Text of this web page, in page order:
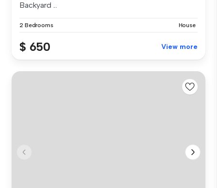
Backyard ...
2 Bedrooms House
$ 650 View more